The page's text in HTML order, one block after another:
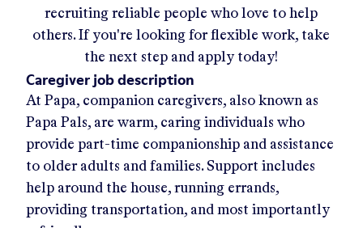
recruiting reliable people who love to help
others. If you're looking for flexible work, take
the next step and apply today!
Caregiver job description
At Papa, companion caregivers, also known as
Papa Pals, are warm, caring individuals who
provide part-time companionship and assistance
to older adults and families. Support includes
help around the house, running errands,
providing transportation, and most importantly